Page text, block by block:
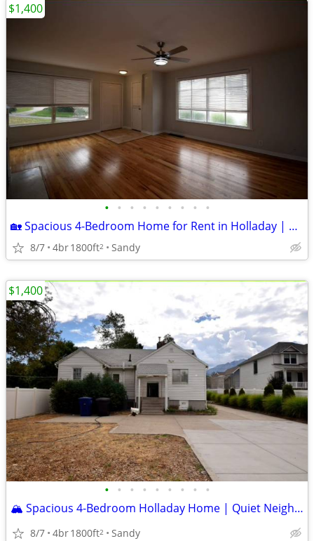
• • • • • • • • •
🏡 Spacious 4-Bedroom Home for Rent in Holladay | Private Setting & Stunning M
8/7 4br1800ft2 Sandy
$1,400
• • • • • • • • •
🏔️ Spacious 4-Bedroom Holladay Home | Quiet Neighborhood • Private Settin
8/7 4br1800ft2 Sandy
$1,400